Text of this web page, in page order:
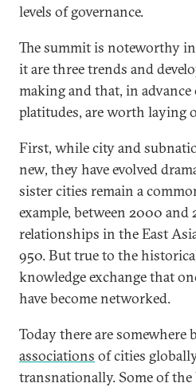
levels of governance.
The summit is noteworthy
it are three trends and
making and that, in
platitudes, are worth laying
First, while city and
new, they have evolved
sister cities remain a
example, between 2000 and
relationships in the East
950. But true to the
knowledge exchange that
have become networked.
Today there are somewhere
associations of cities
transnationally. Some of